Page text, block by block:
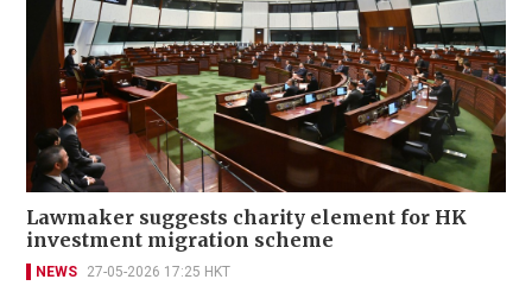
Lawmaker suggests charity element for HK
investment migration scheme
NEWS 27-05-2026 17:25 HKT